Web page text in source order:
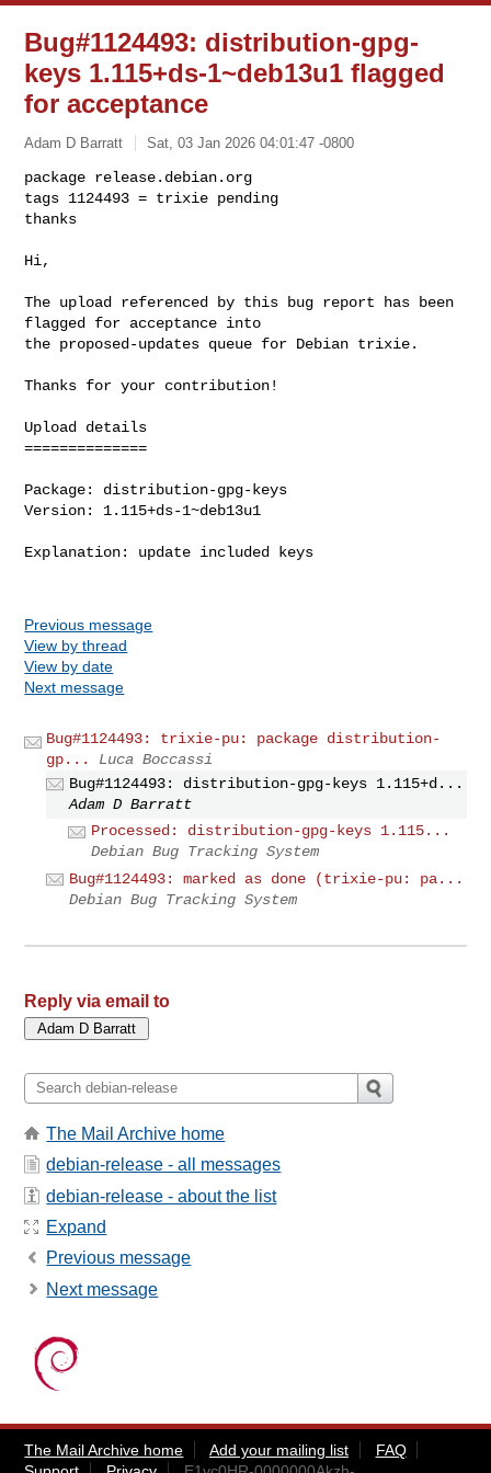
Bug#1124493: distribution-gpg-
keys 1.115+ds-1~deb13u1 flagged
for acceptance
Adam D Barratt Sat, 03 Jan 2026 04:01:47 -0800
package release.debian.org
tags 1124493 = trixie pending
thanks
Hi,
The upload referenced by this bug report has been
flagged for acceptance into
the proposed-updates queue for Debian trixie.
Thanks for your contribution!
Upload details
==============
Package: distribution-gpg-keys
Version: 1.115+ds-1~deb13u1
Explanation: update included keys
Previous message
View by thread
View by date
Next message
Bug#1124493: trixie-pu: package distribution-
gp...
Luca Boccassi
Bug#1124493: distribution-gpg-keys 1.115+d...
Adam D Barratt
Processed: distribution-gpg-keys 1.115...
Debian Bug Tracking System
Bug#1124493: marked as done (trixie-pu: pa...
Debian Bug Tracking System
Reply via email to
The Mail Archive home
debian-release - all messages
debian-release - about the list
Expand
Previous message
Next message
The Mail Archive home Add your mailing list
FAQ